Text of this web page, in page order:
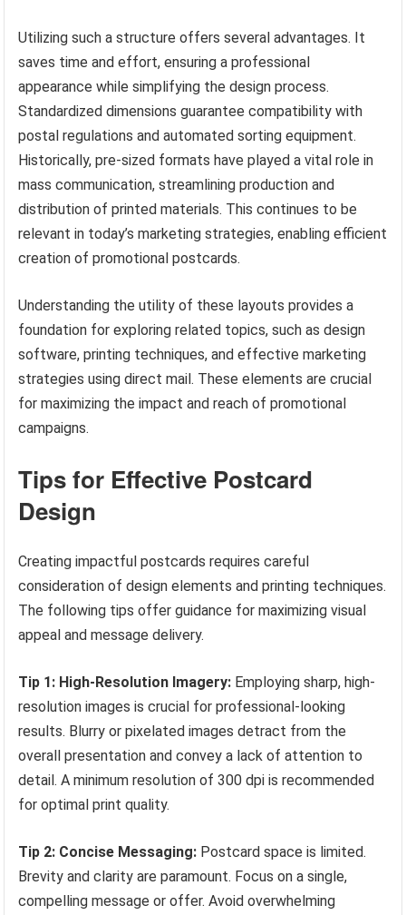
Utilizing such a structure offers several advantages. It
saves time and effort, ensuring a professional
appearance while simplifying the design process.
Standardized dimensions guarantee compatibility with
postal regulations and automated sorting equipment.
Historically, pre-sized formats have played a vital role in
mass communication, streamlining production and
distribution of printed materials. This continues to be
relevant in today’s marketing strategies, enabling efficient
creation of promotional postcards.
Understanding the utility of these layouts provides a
foundation for exploring related topics, such as design
software, printing techniques, and effective marketing
strategies using direct mail. These elements are crucial
for maximizing the impact and reach of promotional
campaigns.
Tips for Effective Postcard
Design
Creating impactful postcards requires careful
consideration of design elements and printing techniques.
The following tips offer guidance for maximizing visual
appeal and message delivery.
Tip 1: High-Resolution Imagery: Employing sharp, high-
resolution images is crucial for professional-looking
results. Blurry or pixelated images detract from the
overall presentation and convey a lack of attention to
detail. A minimum resolution of 300 dpi is recommended
for optimal print quality.
Tip 2: Concise Messaging: Postcard space is limited.
Brevity and clarity are paramount. Focus on a single,
compelling message or offer. Avoid overwhelming